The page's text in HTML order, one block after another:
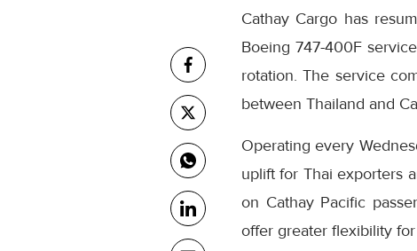
Cathay Cargo has
Boeing 747-400F
rotation. The service
between Thailand and
Operating every
uplift for Thai exporters
on Cathay Pacific
offer greater flexibility